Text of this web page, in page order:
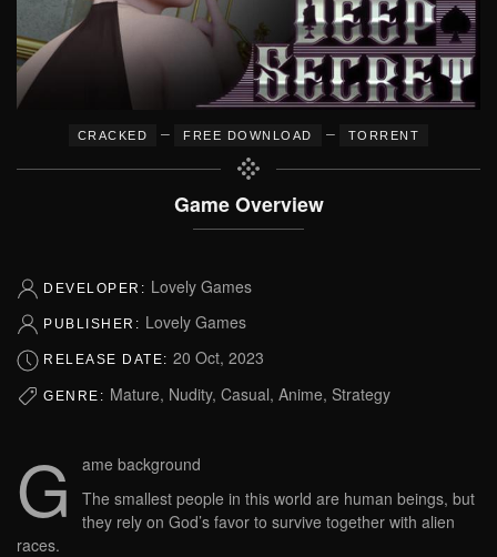
CRACKED – FREE DOWNLOAD – TORRENT
Game Overview
DEVELOPER: Lovely Games
PUBLISHER: Lovely Games
RELEASE DATE: 20 Oct, 2023
GENRE: Mature, Nudity, Casual, Anime, Strategy
G
ame background
The smallest people in this world are human beings, but
they rely on God’s favor to survive together with alien
races.